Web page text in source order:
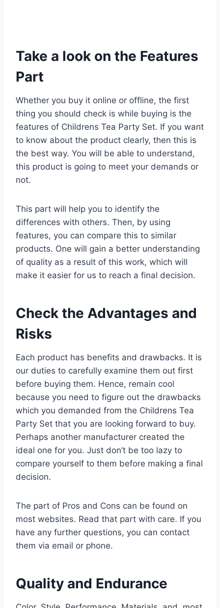
Take a look on the Features
Part
Whether you buy it online or offline, the first
thing you should check is while buying is the
features of Childrens Tea Party Set. If you want
to know about the product clearly, then this is
the best way. You will be able to understand,
this product is going to meet your demands or
not.
This part will help you to identify the
differences with others. Then, by using
features, you can compare this to similar
products. One will gain a better understanding
of quality as a result of this work, which will
make it easier for us to reach a final decision.
Check the Advantages and
Risks
Each product has benefits and drawbacks. It is
our duties to carefully examine them out first
before buying them. Hence, remain cool
because you need to figure out the drawbacks
which you demanded from the Childrens Tea
Party Set that you are looking forward to buy.
Perhaps another manufacturer created the
ideal one for you. Just don’t be too lazy to
compare yourself to them before making a final
decision.
The part of Pros and Cons can be found on
most websites. Read that part with care. If you
have any further questions, you can contact
them via email or phone.
Quality and Endurance